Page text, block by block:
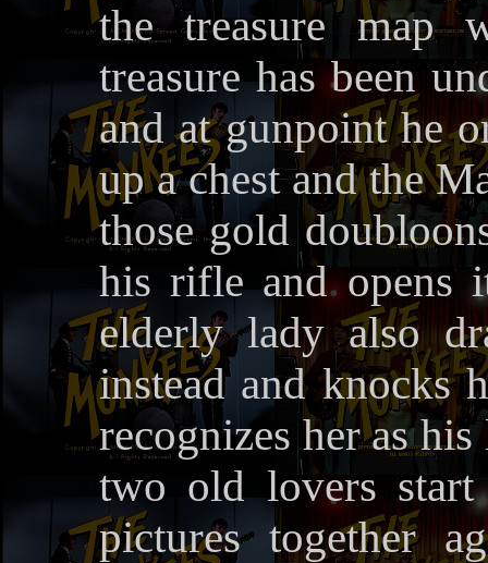
the treasure map
treasure has been
and at gunpoint he
up a chest and the
those gold
his rifle and opens
elderly lady also
instead and knocks
recognizes her as
two old lovers start
pictures together